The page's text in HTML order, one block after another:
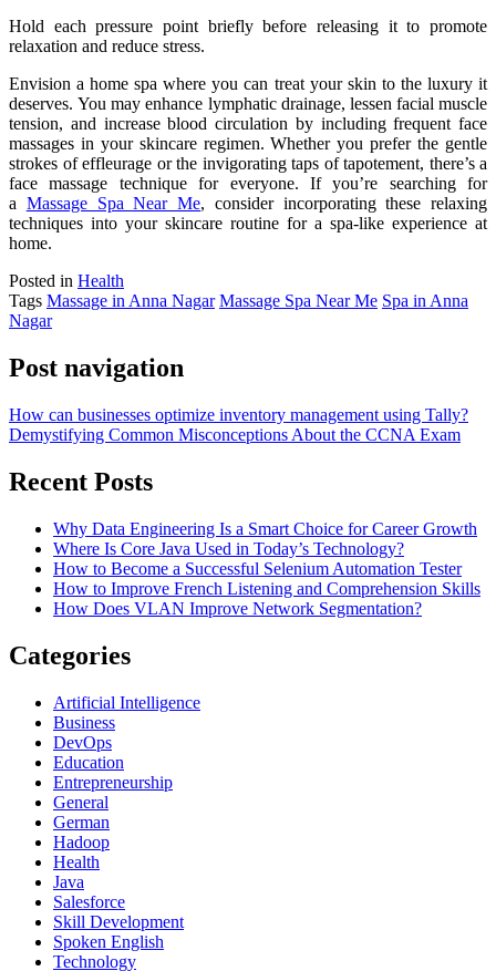
Hold each pressure point briefly before releasing it to promote
relaxation and reduce stress.
Envision a home spa where you can treat your skin to the luxury it
deserves.You may enhance lymphatic drainage, lessen facial muscle
tension, and increase blood circulation by including frequent face
massages in your skincare regimen. Whetheryou prefer the gentle
strokes of effleurage or the invigorating taps of tapotement, there’s a
face massage technique for everyone. Ifyou’re searching for
a Massage Spa Near Me, consider incorporating these relaxing
techniques into your skincare routine for a spa-like experience at
home.
Posted in Health
Tags Massage in Anna Nagar Massage Spa Near Me Spa in Anna
Nagar
Post navigation
How can businesses optimize inventory management using Tally?
Demystifying Common Misconceptions About the CCNA Exam
Recent Posts
Why Data Engineering Is a Smart Choice for Career Growth
Where Is Core Java Used in Today’s Technology?
How to Become a Successful Selenium Automation Tester
How to Improve French Listening and Comprehension Skills
How Does VLAN Improve Network Segmentation?
Categories
Artificial Intelligence
Business
DevOps
Education
Entrepreneurship
General
German
Hadoop
Health
Java
Salesforce
Skill Development
Spoken English
Technology